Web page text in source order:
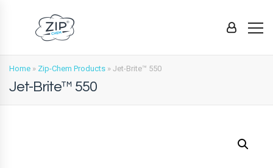
Home » Zip-Chem Products » Jet-Brite™ 550
Jet-Brite™ 550